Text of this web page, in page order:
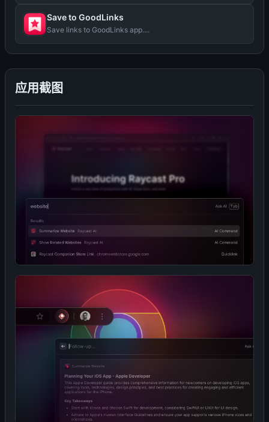
应用截图
Save to GoodLinks
Save links to GoodLinks app....